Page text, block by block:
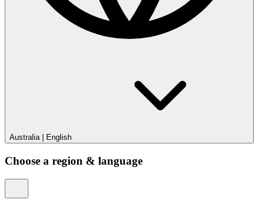
Australia| English
Choose a region & language